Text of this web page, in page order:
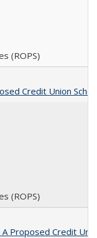
(ROPS)
Credit Union
(ROPS)
A Proposed Credit